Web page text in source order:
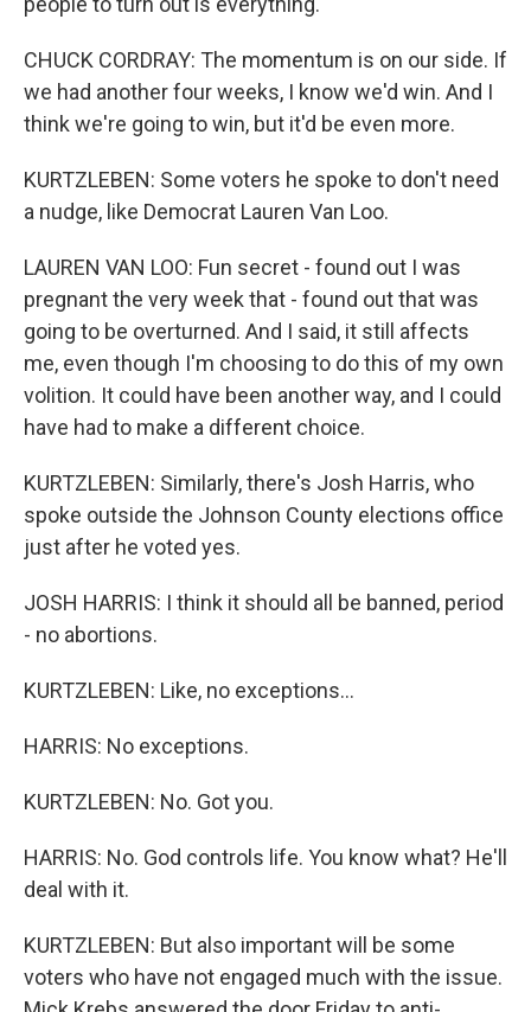
CHUCK CORDRAY: The momentum is on our side. If
we had another four weeks, I know we'd win. And I
think we're going to win, but it'd be even more.
KURTZLEBEN: Some voters he spoke to don't need
a nudge, like Democrat Lauren Van Loo.
LAUREN VAN LOO: Fun secret - found out I was
pregnant the very week that - found out that was
going to be overturned. And I said, it still affects
me, even though I'm choosing to do this of my own
volition. It could have been another way, and I could
have had to make a different choice.
KURTZLEBEN: Similarly, there's Josh Harris, who
spoke outside the Johnson County elections office
just after he voted yes.
JOSH HARRIS: I think it should all be banned, period
- no abortions.
KURTZLEBEN: Like, no exceptions...
HARRIS: No exceptions.
KURTZLEBEN: No. Got you.
HARRIS: No. God controls life. You know what? He'll
deal with it.
KURTZLEBEN: But also important will be some
voters who have not engaged much with the issue.